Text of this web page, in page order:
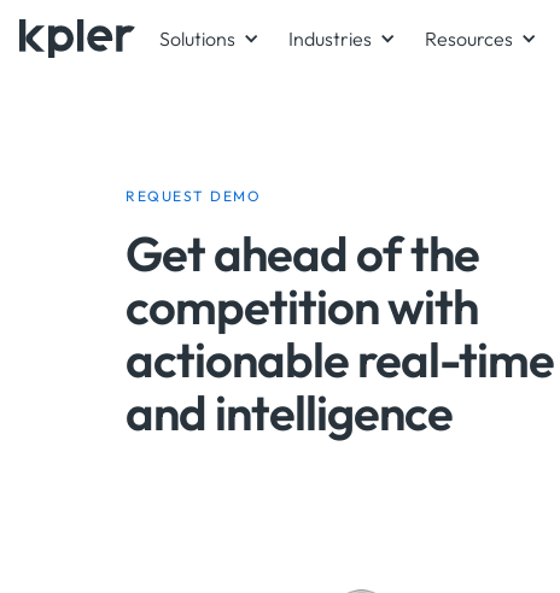
Solutions Industries Resources
REQUEST DEMO
Get ahead of the
competition with
actionable real-
and intelligence